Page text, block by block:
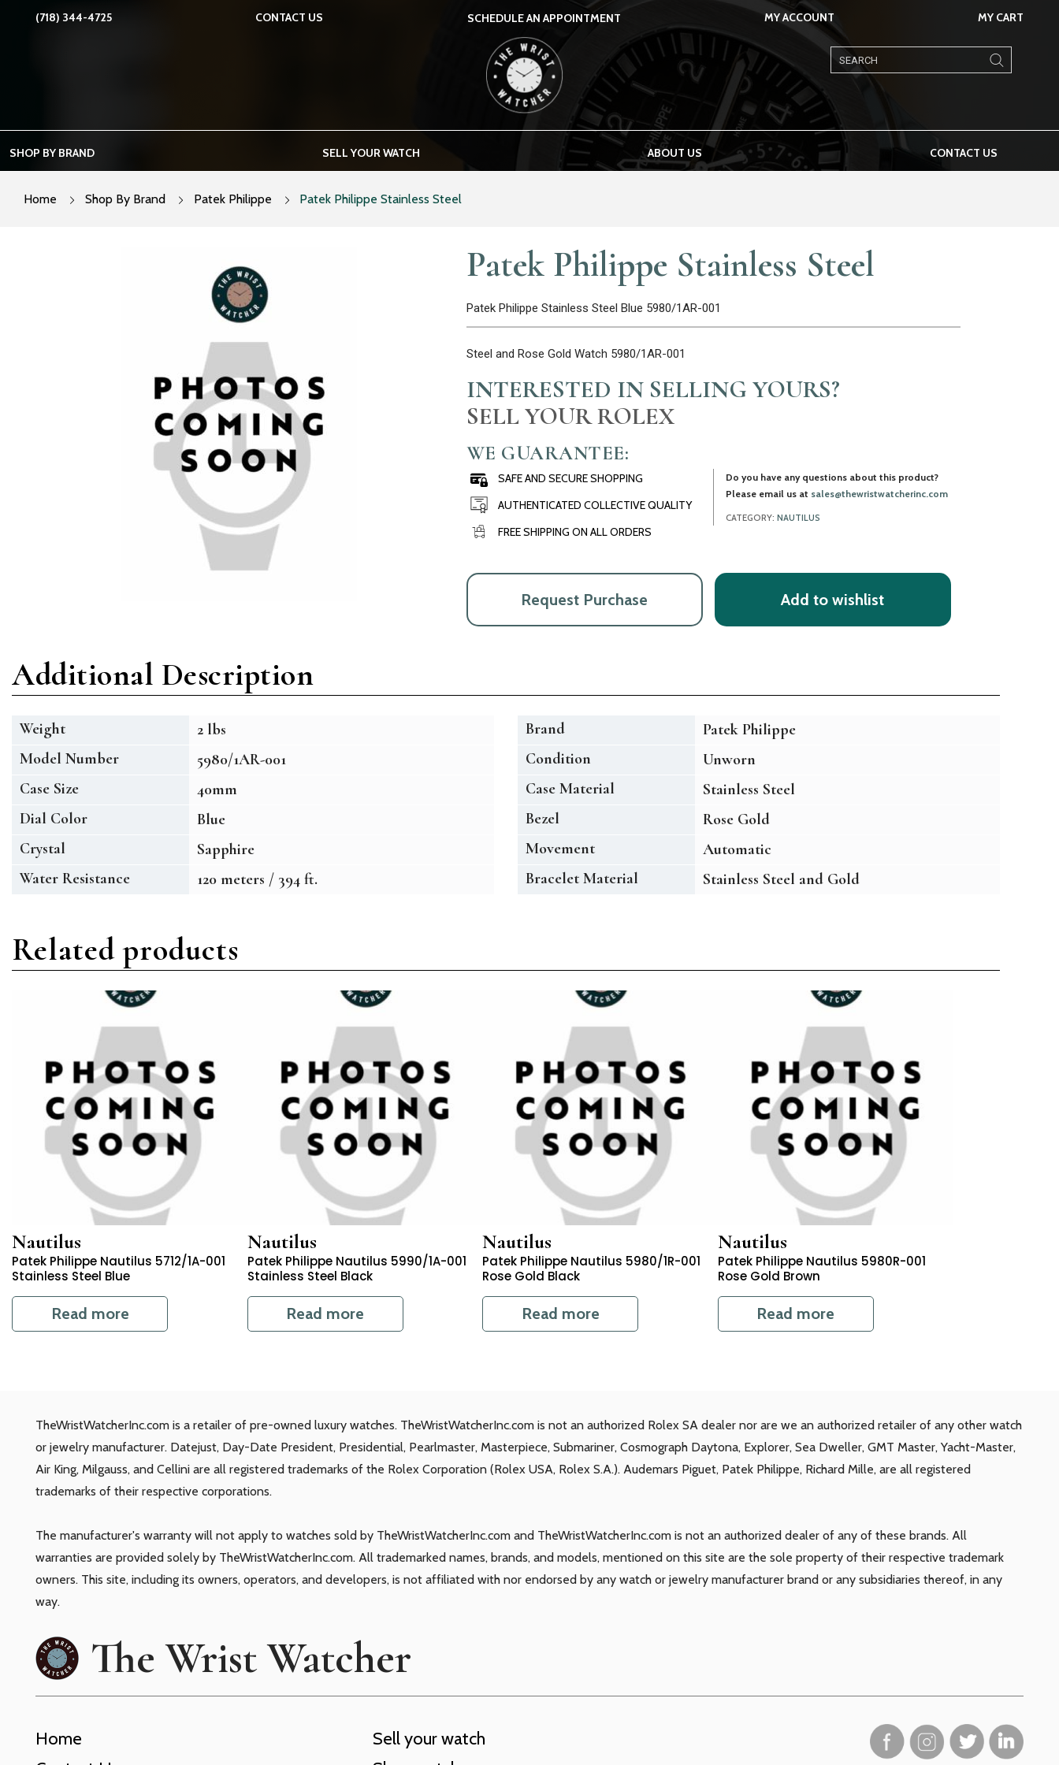
(718) 344-4725 CONTACT US SCHEDULE AN APPOINTMENT MY ACCOUNT MY CART
THE WRIST WATCHER
Products
search
SHOP BY BRAND SELL YOUR WATCH ABOUT US CONTACT US
Home Shop By Brand Patek Philippe Patek Philippe Stainless Steel
Patek Philippe Stainless Steel
Patek Philippe Stainless Steel Blue 5980/1AR-001
Steel and Rose Gold Watch 5980/1AR-001
INTERESTED IN SELLING YOURS?
SELL YOUR ROLEX
WE GUARANTEE:
SAFE AND SECURE SHOPPING
AUTHENTICATED COLLECTIVE QUALITY
FREE SHIPPING ON ALL ORDERS
Do you have any questions about this product?
Please email us at sales@thewristwatcherinc.com
CATEGORY:NAUTILUS
Request Purchase Add to wishlist
Additional Description
Weight 2 lbs Brand
Patek Philippe
Model Number
5980/1AR-001 Condition
Unworn
Case Size
40mm Case Material
Stainless Steel
Dial Color
Blue Bezel
Rose Gold
Crystal
Sapphire Movement
Automatic
Water Resistance
120 meters / 394 ft. Bracelet Material Stainless Steel and Gold
Related products
Nautilus
Patek Philippe Nautilus 5712/1A-001
Stainless Steel Blue
Read more
Nautilus
Patek Philippe Nautilus 5990/1A-001
Stainless Steel Black
Read more
Nautilus
Patek Philippe Nautilus 5980/1R-001
Rose Gold Black
Read more
Nautilus
Patek Philippe Nautilus 5980R-001
Rose Gold Brown
Read more
TheWristWatcherInc.com is a retailer of pre-owned luxury watches. TheWristWatcherInc.com is not an authorized Rolex SA dealer nor are we an authorized retailer of any other watch
or jewelry manufacturer. Datejust, Day-Date President, Presidential, Pearlmaster, Masterpiece, Submariner, Cosmograph Daytona, Explorer, Sea Dweller, GMT Master, Yacht-Master,
Air King, Milgauss, and Cellini are all registered trademarks of the Rolex Corporation (Rolex USA, Rolex S.A.). Audemars Piguet, Patek Philippe, Richard Mille, are all registered
trademarks of their respective corporations.
The manufacturer's warranty will not apply to watches sold by TheWristWatcherInc.com and TheWristWatcherInc.com is not an authorized dealer of any of these brands. All
warranties are provided solely by TheWristWatcherInc.com. All trademarked names, brands, and models, mentioned on this site are the sole property of their respective trademark
owners. This site, including its owners, operators, and developers, is not affiliated with nor endorsed by any watch or jewelry manufacturer brand or any subsidiaries thereof, in any
way.
The Wrist Watcher
Home
Sell your watch